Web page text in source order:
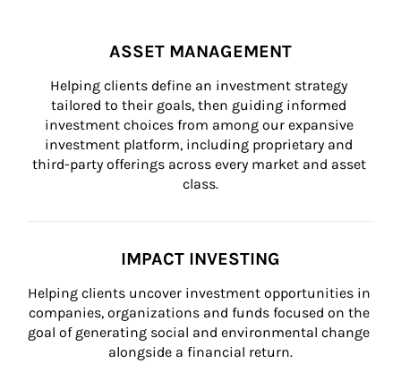
ASSET MANAGEMENT
Helping clients define an investment strategy
tailored to their goals, then guiding informed
investment choices from among our expansive
investment platform, including proprietary and
third-party offerings across every market and asset
class.
IMPACT INVESTING
Helping clients uncover investment opportunities in
companies, organizations and funds focused on the
goal of generating social and environmental change
alongside a financial return.